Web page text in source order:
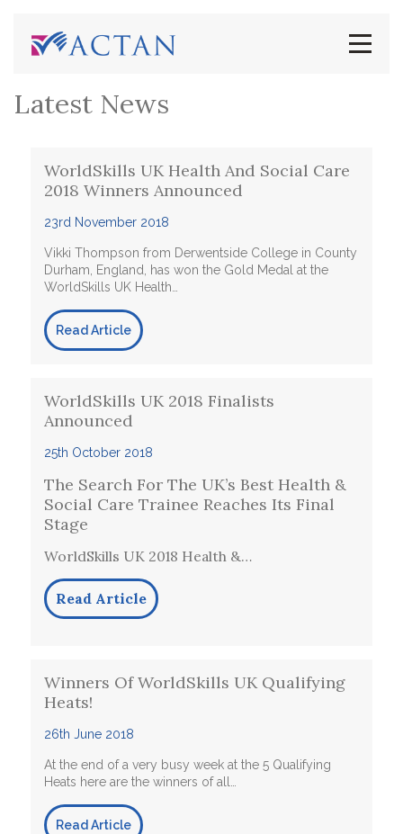
Latest News
WorldSkills UK Health And Social Care
2018 Winners Announced
23rd November 2018
Vikki Thompson from Derwentside College in County
Durham, England, has won the Gold Medal at the
WorldSkills UK Health…
Read Article
WorldSkills UK 2018 Finalists
Announced
25th October 2018
The Search For The UK’s Best Health &
Social Care Trainee Reaches Its Final
Stage
WorldSkills UK 2018 Health &…
Read Article
Winners Of WorldSkills UK Qualifying
Heats!
26th June 2018
At the end of a very busy week at the 5 Qualifying
Heats here are the winners of all…
Read Article